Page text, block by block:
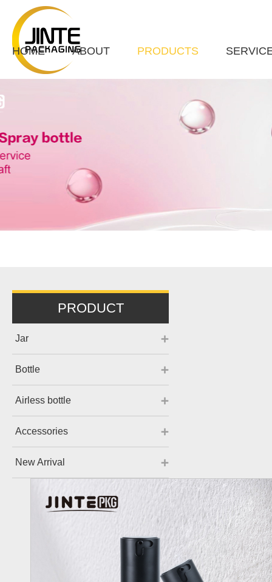
HOME ABOUT PRODUCTS
PRODUCT
Jar
Bottle
Airless bottle
Accessories
New Arrival